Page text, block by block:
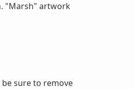
"Marsh" artwork
be sure to remove